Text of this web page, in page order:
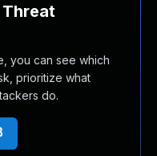
you can see which
prioritize what
do.